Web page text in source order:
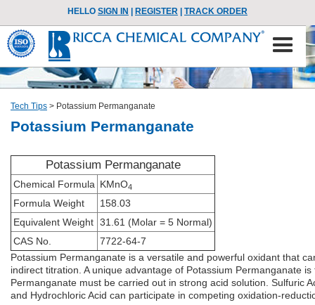
HELLO SIGN IN REGISTER TRACK ORDER
Tech Tips > Potassium Permanganate
Potassium Permanganate
Potassium Permanganate
Chemical Formula KMnO4
Formula Weight
158.03
Equivalent Weight 31.61 (Molar = 5 Normal)
CAS No.
7722-64-7
Potassium Permanganate is a versatile and powerful oxidant that
indirect titration. A unique advantage of Potassium Permanganate
Permanganate must be carried out in strong acid solution. Sulfuric
and Hydrochloric Acid can participate in competing oxidation-